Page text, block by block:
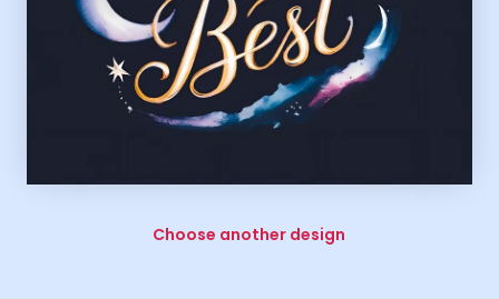
Choose another design